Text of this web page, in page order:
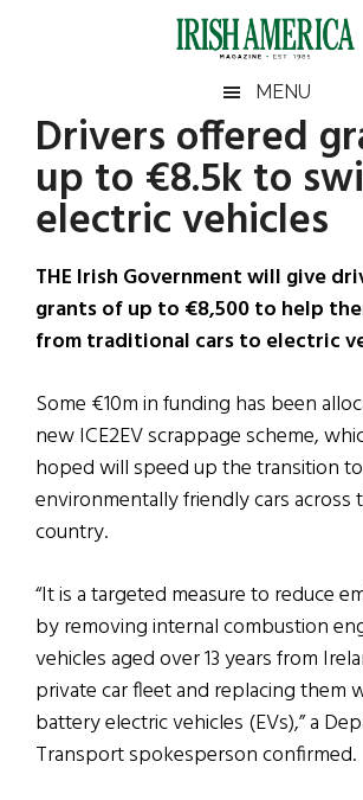
Irish
America
America
MENU
Drivers offered
up to €8.5k to
electric vehicles
THE Irish Government will give
grants of up to €8,500 to help
from traditional cars to electric
Some €10m in funding has been
new ICE2EV scrappage scheme,
hoped will speed up the transition
environmentally friendly cars across
country.
“It is a targeted measure to reduce
by removing internal combustion
vehicles aged over 13 years from
private car fleet and replacing them
battery electric vehicles (EVs),” a
Transport spokesperson confirmed.
Primary
Sidebar